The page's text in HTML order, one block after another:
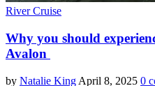
River Cruise
Why you should
Avalon
by Natalie King April 8, 2025 0